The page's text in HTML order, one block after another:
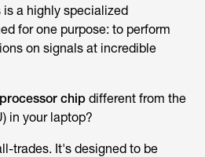
is a highly specialized
for one purpose: to perform
on signals at incredible
chip different from the
in your laptop?
trades. It's designed to be